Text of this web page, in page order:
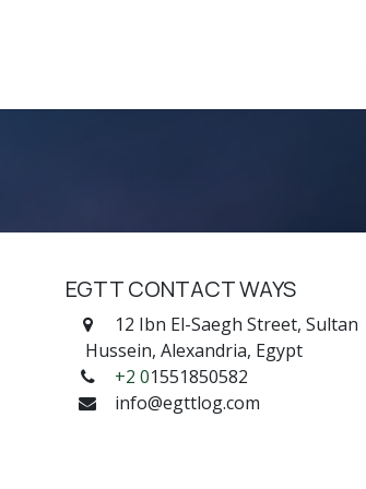
EGTT CONTACT WAYS
12 Ibn El-Saegh Street,
Hussein, Alexandria, Egypt
+2 01551850582
info@egttlog.com